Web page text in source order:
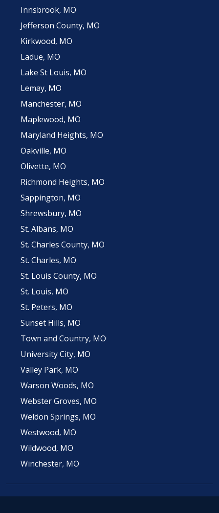
Innsbrook, MO
Jefferson County, MO
Kirkwood, MO
Ladue, MO
Lake St Louis, MO
Lemay, MO
Manchester, MO
Maplewood, MO
Maryland Heights, MO
Oakville, MO
Olivette, MO
Richmond Heights, MO
Sappington, MO
Shrewsbury, MO
St. Albans, MO
St. Charles County, MO
St. Charles, MO
St. Louis County, MO
St. Louis, MO
St. Peters, MO
Sunset Hills, MO
Town and Country, MO
University City, MO
Valley Park, MO
Warson Woods, MO
Webster Groves, MO
Weldon Springs, MO
Westwood, MO
Wildwood, MO
Winchester, MO